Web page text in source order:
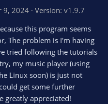
w
n
v
o
t
e
9, 2024
Version: v1.9.7
this program seems
The problem is I'm having
tried following the tutorials
my music player (using
Linux soon) is just not
get some further
greatly appreciated!